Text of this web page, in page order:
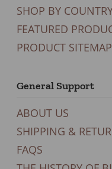
SHOP BY
FEATURED
PRODUCT SITEMAP
General Support
ABOUT US
SHIPPING &
FAQS